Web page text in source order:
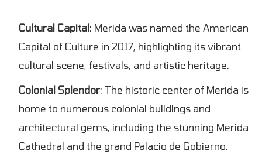
Cultural Capital: Merida was named the American
Capital of Culture in 2017, highlighting its vibrant
cultural scene, festivals, and artistic heritage.
Colonial Splendor: The historic center of Merida is
home to numerous colonial buildings and
architectural gems, including the stunning Merida
Cathedral and the grand Palacio de Gobierno.